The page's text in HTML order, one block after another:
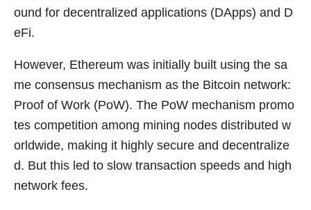
ound for decentralized applications (DApps) and D
eFi.
However, Ethereum was initially built using the sa
me consensus mechanism as the Bitcoin network:
Proof of Work (PoW). The PoW mechanism promo
tes competition among mining nodes distributed w
orldwide, making it highly secure and decentralize
d. But this led to slow transaction speeds and high
network fees.